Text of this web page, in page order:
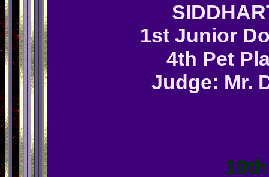
1st Junior
4th Pet
Judge: Mr.